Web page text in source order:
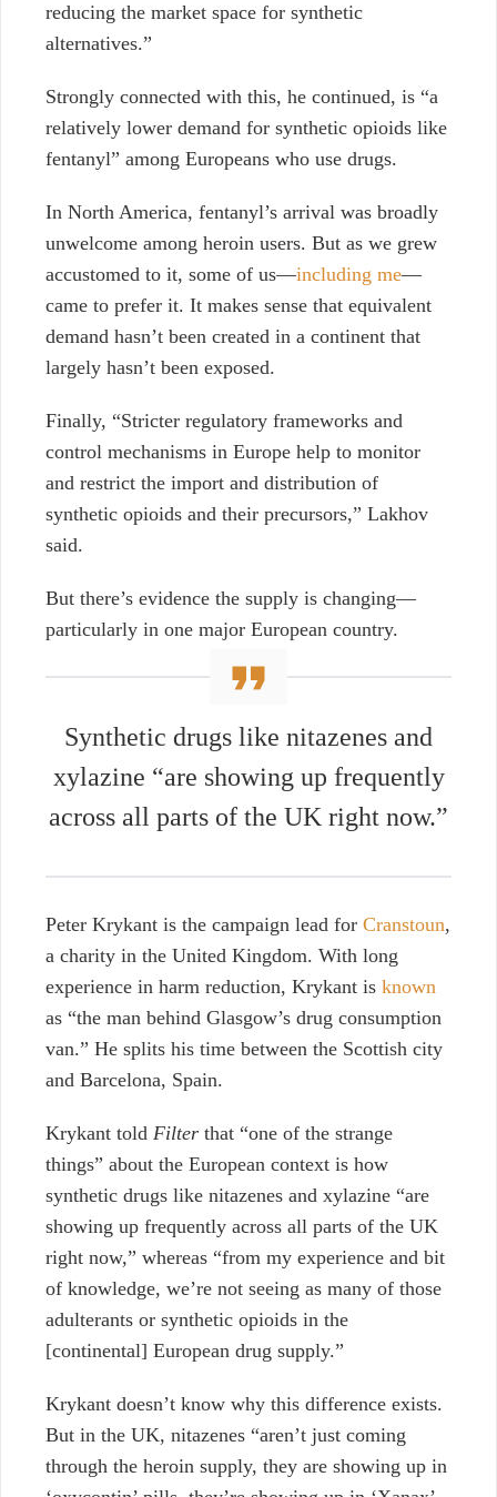
reducing the market space for synthetic
alternatives.”
Strongly connected with this, he continued, is “a
relatively lower demand for synthetic opioids like
fentanyl” among Europeans who use drugs.
In North America, fentanyl’s arrival was broadly
unwelcome among heroin users. But as we grew
accustomed to it, some of us—including me—
came to prefer it. It makes sense that equivalent
demand hasn’t been created in a continent that
largely hasn’t been exposed.
Finally, “Stricter regulatory frameworks and
control mechanisms in Europe help to monitor
and restrict the import and distribution of
synthetic opioids and their precursors,” Lakhov
said.
But there’s evidence the supply is changing—
particularly in one major European country.
Synthetic drugs like nitazenes and
xylazine “are showing up frequently
across all parts of the UK right now.”
Peter Krykant is the campaign lead for Cranstoun,
a charity in the United Kingdom. With long
experience in harm reduction, Krykant is known
as “the man behind Glasgow’s drug consumption
van.” He splits his time between the Scottish city
and Barcelona, Spain.
Krykant told Filter that “one of the strange
things” about the European context is how
synthetic drugs like nitazenes and xylazine “are
showing up frequently across all parts of the UK
right now,” whereas “from my experience and bit
of knowledge, we’re not seeing as many of those
adulterants or synthetic opioids in the
[continental] European drug supply.”
Krykant doesn’t know why this difference exists.
But in the UK, nitazenes “aren’t just coming
through the heroin supply, they are showing up in